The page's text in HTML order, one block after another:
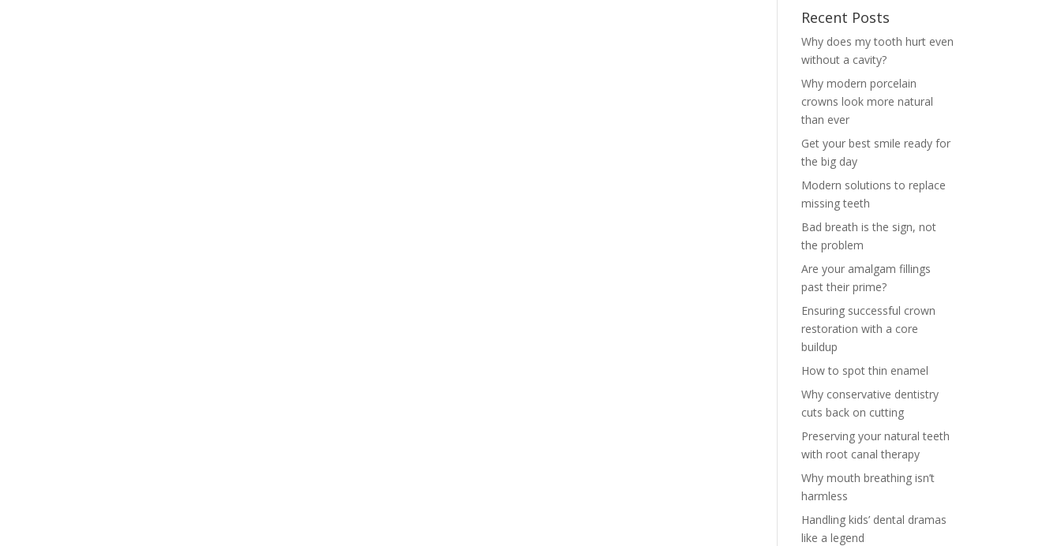
Recent Posts
Why does my tooth hurt even
without a cavity?
Why modern porcelain
crowns look more natural
than ever
Get your best smile ready for
the big day
Modern solutions to replace
missing teeth
Bad breath is the sign, not
the problem
Are your amalgam fillings
past their prime?
Ensuring successful crown
restoration with a core
buildup
How to spot thin enamel
Why conservative dentistry
cuts back on cutting
Preserving your natural teeth
with root canal therapy
Why mouth breathing isn’t
harmless
Handling kids’ dental dramas
like a legend